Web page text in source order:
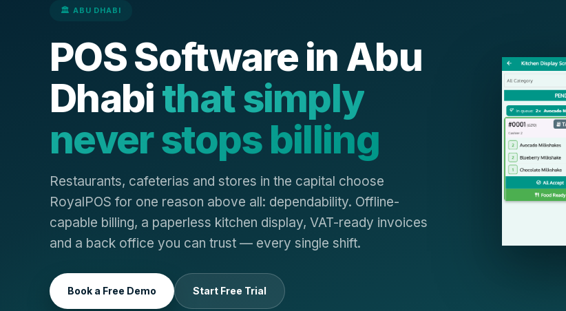
🏛️ ABU DHABI
POS Software in Abu
Dhabithat simply
never stops billing
Restaurants, cafeterias and stores in the capital choose
RoyalPOS for one reason above all: dependability. Offline-
capable billing, a paperless kitchen display, VAT-ready invoices
and a back office you can trust — every single shift.
Book a Free Demo Start Free Trial